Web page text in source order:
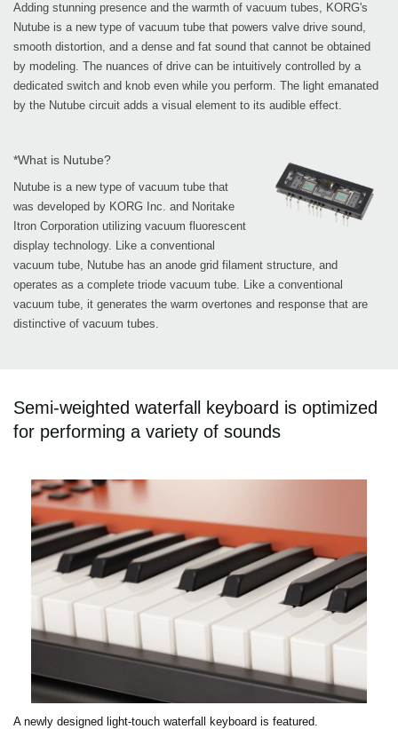
Adding stunning presence and the warmth of vacuum tubes, KORG's
Nutube is a new type of vacuum tube that powers valve drive sound,
smooth distortion, and a dense and fat sound that cannot be obtained
by modeling. The nuances of drive can be intuitively controlled by a
dedicated switch and knob even while you perform. The light emanated
by the Nutube circuit adds a visual element to its audible effect.
*What is Nutube?
Nutube is a new type of vacuum tube that
was developed by KORG Inc. and Noritake
Itron Corporation utilizing vacuum fluorescent
display technology. Like a conventional
vacuum tube, Nutube has an anode grid filament structure, and
operates as a complete triode vacuum tube. Like a conventional
vacuum tube, it generates the warm overtones and response that are
distinctive of vacuum tubes.
Semi-weighted waterfall keyboard is optimized
for performing a variety of sounds
A newly designed light-touch waterfall keyboard is featured.